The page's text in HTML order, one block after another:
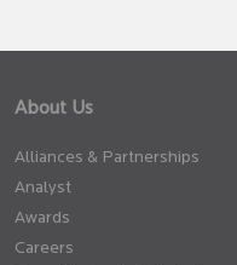
About Us
Alliances & Partnerships
Analyst
Awards
Careers